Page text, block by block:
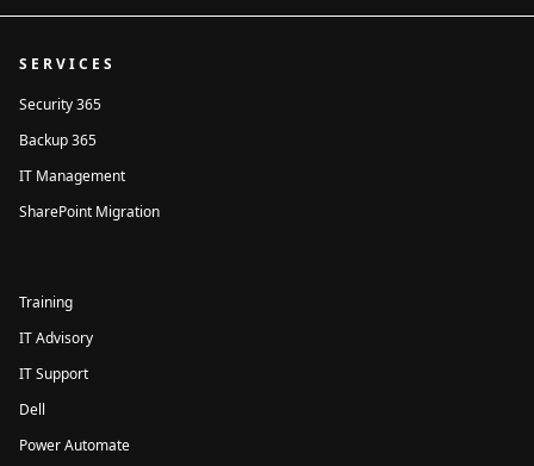
SERVICES
Security 365
Backup 365
IT Management
SharePoint Migration
Training
IT Advisory
IT Support
Dell
Power Automate